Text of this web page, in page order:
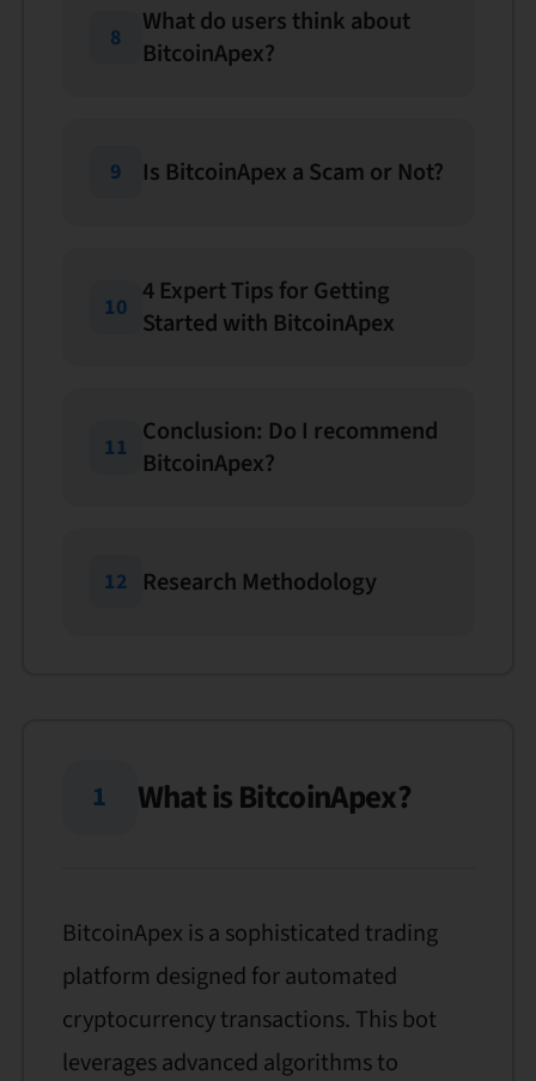
8
What do users think about
BitcoinApex?
9 Is BitcoinApex a Scam or Not?
10 4 Expert Tips for Getting
Started with BitcoinApex
11 Conclusion: Do I recommend
BitcoinApex?
12 Research Methodology
1 What is BitcoinApex?
BitcoinApex is a sophisticated trading
platform designed for automated
cryptocurrency transactions. This bot
leverages advanced algorithms to